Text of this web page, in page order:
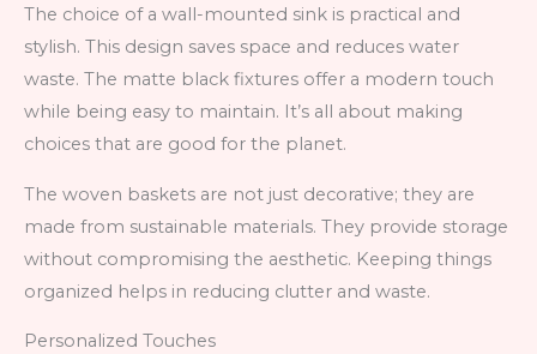
The choice of a wall-mounted sink is practical and
stylish. This design saves space and reduces water
waste. The matte black fixtures offer a modern touch
while being easy to maintain. It’s all about making
choices that are good for the planet.
The woven baskets are not just decorative; they are
made from sustainable materials. They provide storage
without compromising the aesthetic. Keeping things
organized helps in reducing clutter and waste.
Personalized Touches